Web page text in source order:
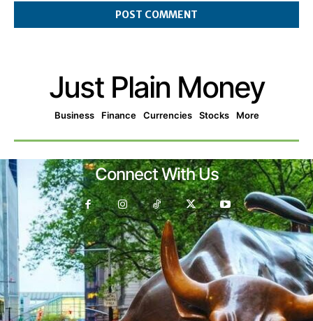
Just Plain Money
Business Finance Currencies Stocks More
Connect With Us